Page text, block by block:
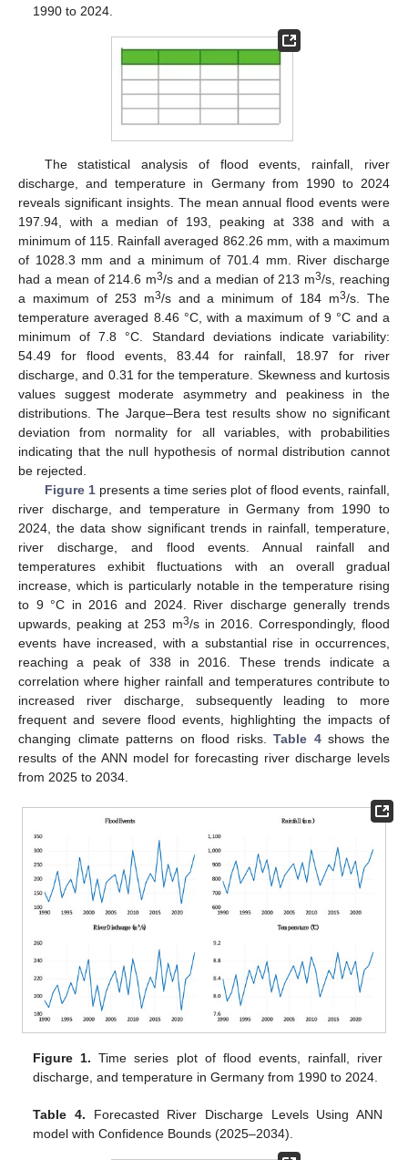
1990 to 2024.
The statistical analysis of flood events, rainfall, river
discharge, and temperature in Germany from 1990 to 2024
reveals significant insights. The mean annual flood events were
197.94, with a median of 193, peaking at 338 and with a
minimum of 115. Rainfall averaged 862.26 mm, with a maximum
of 1028.3 mm and a minimum of 701.4 mm. River discharge
had a mean of 214.6 m3/s and a median of 213 m3/s, reaching
a maximum of 253 m3/s and a minimum of 184 m3/s. The
temperature averaged 8.46 °C, with a maximum of 9 °C and a
minimum of 7.8 °C. Standard deviations indicate variability:
54.49 for flood events, 83.44 for rainfall, 18.97 for river
discharge, and 0.31 for the temperature. Skewness and kurtosis
values suggest moderate asymmetry and peakiness in the
distributions. The Jarque–Bera test results show no significant
deviation from normality for all variables, with probabilities
indicating that the null hypothesis of normal distribution cannot
be rejected.
Figure 1presents a time series plot of flood events, rainfall,
river discharge, and temperature in Germany from 1990 to
2024, the data show significant trends in rainfall, temperature,
river discharge, and flood events. Annual rainfall and
temperatures exhibit fluctuations with an overall gradual
increase, which is particularly notable in the temperature rising
to 9 °C in 2016 and 2024. River discharge generally trends
upwards, peaking at 253 m3/s in 2016. Correspondingly, flood
events have increased, with a substantial rise in occurrences,
reaching a peak of 338 in 2016. These trends indicate a
correlation where higher rainfall and temperatures contribute to
increased river discharge, subsequently leading to more
frequent and severe flood events, highlighting the impacts of
changing climate patterns on flood risks.Table 4shows the
results of the ANN model for forecasting river discharge levels
from 2025 to 2034.
Figure 1. Time series plot of flood events, rainfall, river
discharge, and temperature in Germany from 1990 to 2024.
Table 4. Forecasted River Discharge Levels Using ANN
model with Confidence Bounds (2025–2034).